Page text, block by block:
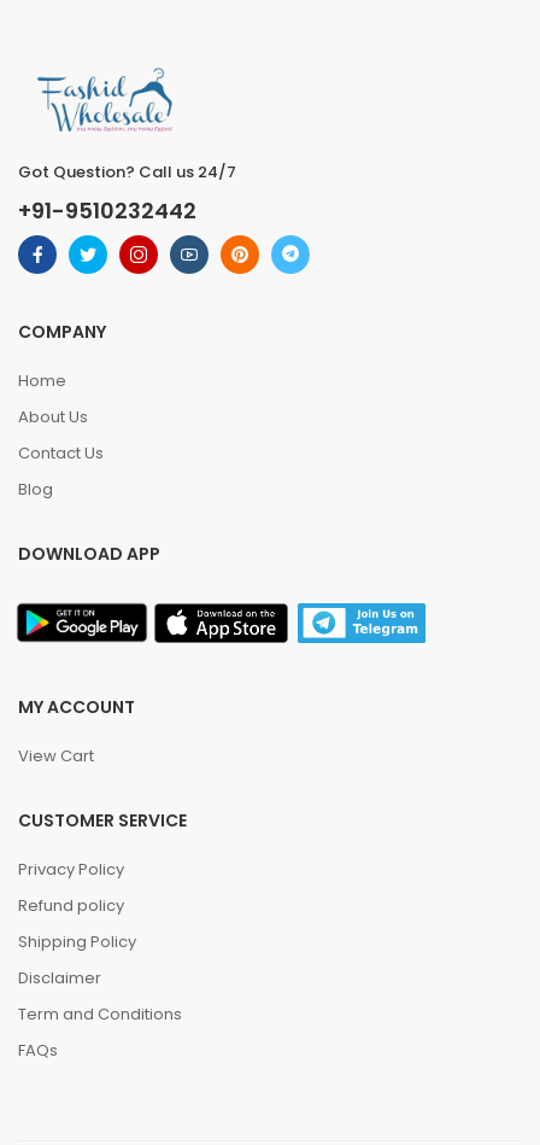
Got Question? Call us 24/7
+91-9510232442
COMPANY
Home
About Us
Contact Us
Blog
DOWNLOAD APP
MY ACCOUNT
View Cart
CUSTOMER SERVICE
Privacy Policy
Refund policy
Shipping Policy
Disclaimer
Term and Conditions
FAQs